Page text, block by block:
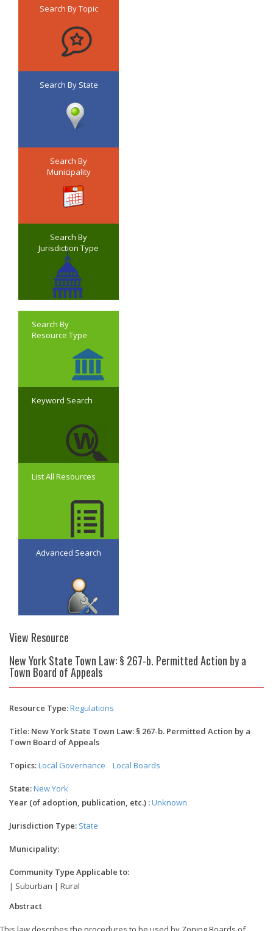
Search By Topic
Search By State
Search By
Municipality
Search By
Jurisdiction Type
Search By
Resource Type
Keyword Search
List All Resources
Advanced Search
View Resource
New York State Town Law: § 267-b. Permitted Action by a
Town Board of Appeals
Resource Type:Regulations
Title: New York State Town Law: § 267-b. Permitted Action by a
Town Board of Appeals
Topics:Local Governance Local Boards
State:New York
Year (of adoption, publication, etc.) :Unknown
Jurisdiction Type: State
Municipality:
Community Type Applicable to:
| Suburban | Rural
Abstract